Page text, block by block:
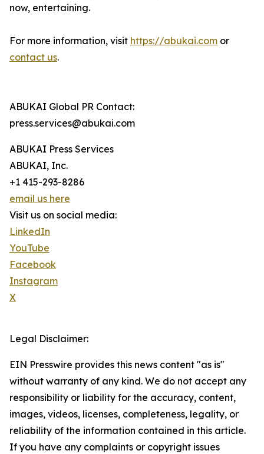
now, entertaining.
For more information, visit https://abukai.com or
contact us.
ABUKAI Global PR Contact:
press.services@abukai.com
ABUKAI Press Services
ABUKAI, Inc.
+1 415-293-8286
email us here
Visit us on social media:
LinkedIn
YouTube
Facebook
Instagram
X
Legal Disclaimer:
EIN Presswire provides this news content "as is"
without warranty of any kind. We do not accept any
responsibility or liability for the accuracy, content,
images, videos, licenses, completeness, legality, or
reliability of the information contained in this article.
If you have any complaints or copyright issues